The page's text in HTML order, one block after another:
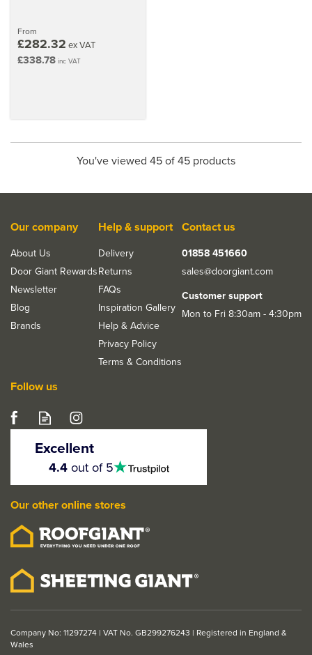
From
£282.32 ex VAT
£338.78 inc VAT
You've viewed 45 of 45 products
Our company
About Us
Door Giant Rewards
Newsletter
Blog
Brands
Help & support
Delivery
Returns
FAQs
Inspiration Gallery
Help & Advice
Privacy Policy
Terms & Conditions
Contact us
01858 451660
sales@doorgiant.com
Customer support
Mon to Fri 8:30am - 4:30pm
Follow us
Excellent
stars
4.4out of 5
Our other online stores
Company No: 11297274 | VAT No. GB299276243 | Registered in England &
Wales